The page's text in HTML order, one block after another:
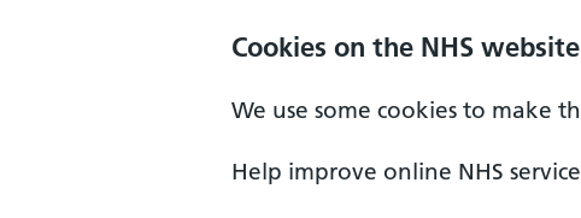
Cookies on the NHS website
We use some cookies to make
Help improve online NHS